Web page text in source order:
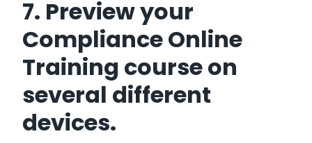
7. Preview your
Compliance Online
Training course on
several different
devices.